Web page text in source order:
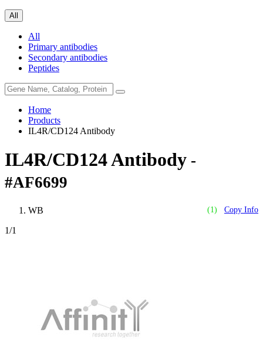
All
All
Primary antibodies
Secondary antibodies
Peptides
Home
Products
IL4R/CD124 Antibody
IL4R/CD124 Antibody -
#AF6699
(1) Copy Info
WB
1/1